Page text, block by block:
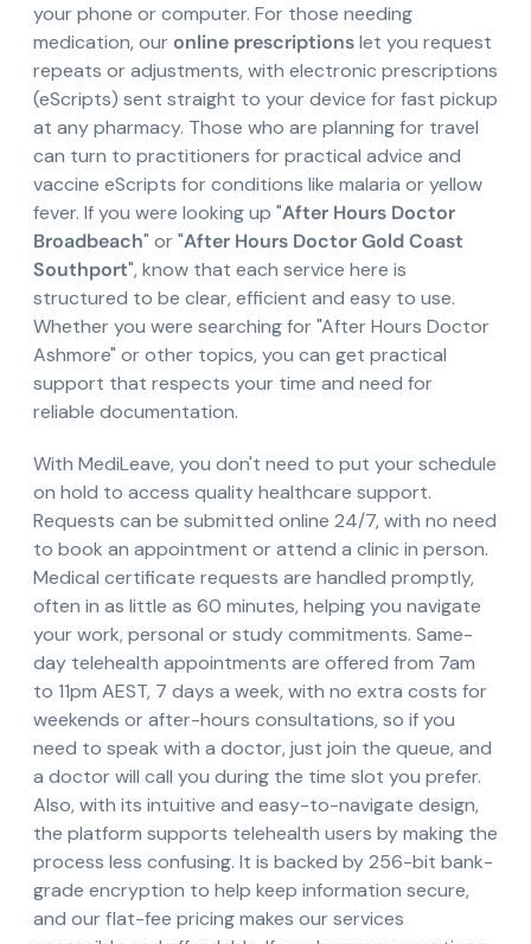
your phone or computer. For those needing
medication, ouronline prescriptionslet you request
repeats or adjustments, with electronic prescriptions
(eScripts) sent straight to your device for fast pickup
at any pharmacy. Those who are planning for travel
can turn to practitioners for practical advice and
vaccine eScripts for conditions like malaria or yellow
fever. If you were looking up "After Hours Doctor
Broadbeach" or "After Hours Doctor Gold Coast
Southport", know that each service here is
structured to be clear, efficient and easy to use.
Whether you were searching for "After Hours Doctor
Ashmore" or other topics, you can get practical
support that respects your time and need for
reliable documentation.
With MediLeave, you don't need to put your schedule
on hold to access quality healthcare support.
Requests can be submitted online 24/7, with no need
to book an appointment or attend a clinic in person.
Medical certificate requests are handled promptly,
often in as little as 60 minutes, helping you navigate
your work, personal or study commitments. Same-
day telehealth appointments are offered from 7am
to 11pm AEST, 7 days a week, with no extra costs for
weekends or after-hours consultations, so if you
need to speak with a doctor, just join the queue, and
a doctor will call you during the time slot you prefer.
Also, with its intuitive and easy-to-navigate design,
the platform supports telehealth users by making the
process less confusing. It is backed by 256-bit bank-
grade encryption to help keep information secure,
and our flat-fee pricing makes our services